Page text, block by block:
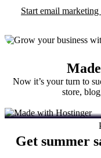
Start email
Now it’s your turn to
store,
Get summer